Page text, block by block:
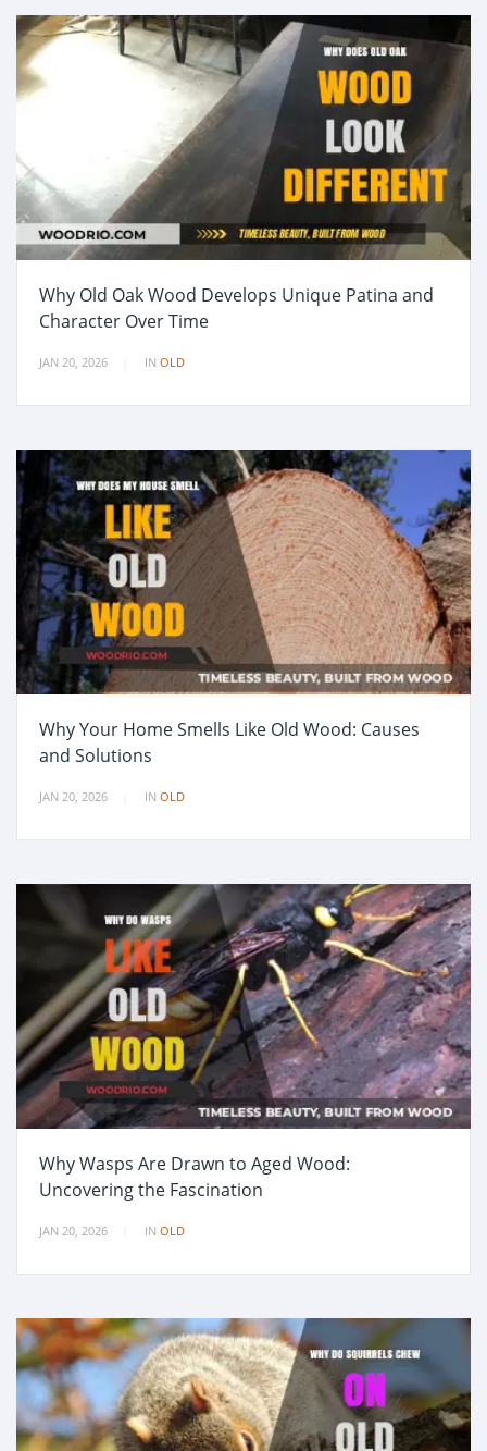
Why Old Oak Wood Develops Unique Patina and
Character Over Time
JAN 20, 2026 IN OLD
Why Your Home Smells Like Old Wood: Causes
and Solutions
JAN 20, 2026 IN OLD
Why Wasps Are Drawn to Aged Wood:
Uncovering the Fascination
JAN 20, 2026 IN OLD